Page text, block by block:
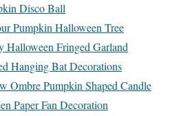
Disco Ball
Pumpkin Halloween Tree
Halloween Fringed Garland
Hanging Bat Decorations
Ombre Pumpkin Shaped Candle
Paper Fan Decoration